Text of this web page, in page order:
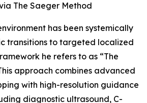
The Saeger Method
has been systemically
transitions to targeted localized
he refers to as “The
approach combines advanced
with high-resolution guidance
diagnostic ultrasound, C-